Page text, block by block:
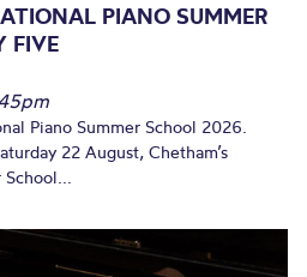
PIANO SUMMER
FIVE
Piano Summer School 2026.
22 August, Chetham’s